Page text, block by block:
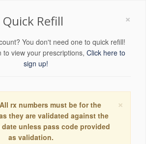
×
Quick Refill
You don't need one to quick refill!
to view your prescriptions, Click here to
sign up!
×
rx numbers must be for the
they are validated against the
unless pass code provided
as validation.